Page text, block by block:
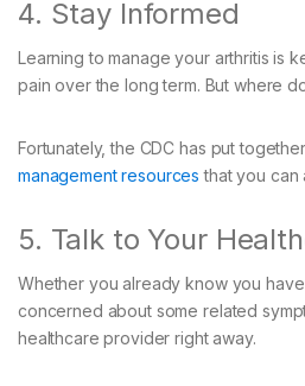
4. Stay Informed
Learning to manage your arthritis is
pain over the long term. But where
Fortunately, the CDC has put
management resources that you can
5. Talk to Your
Whether you already know you have
concerned about some related
healthcare provider right away.